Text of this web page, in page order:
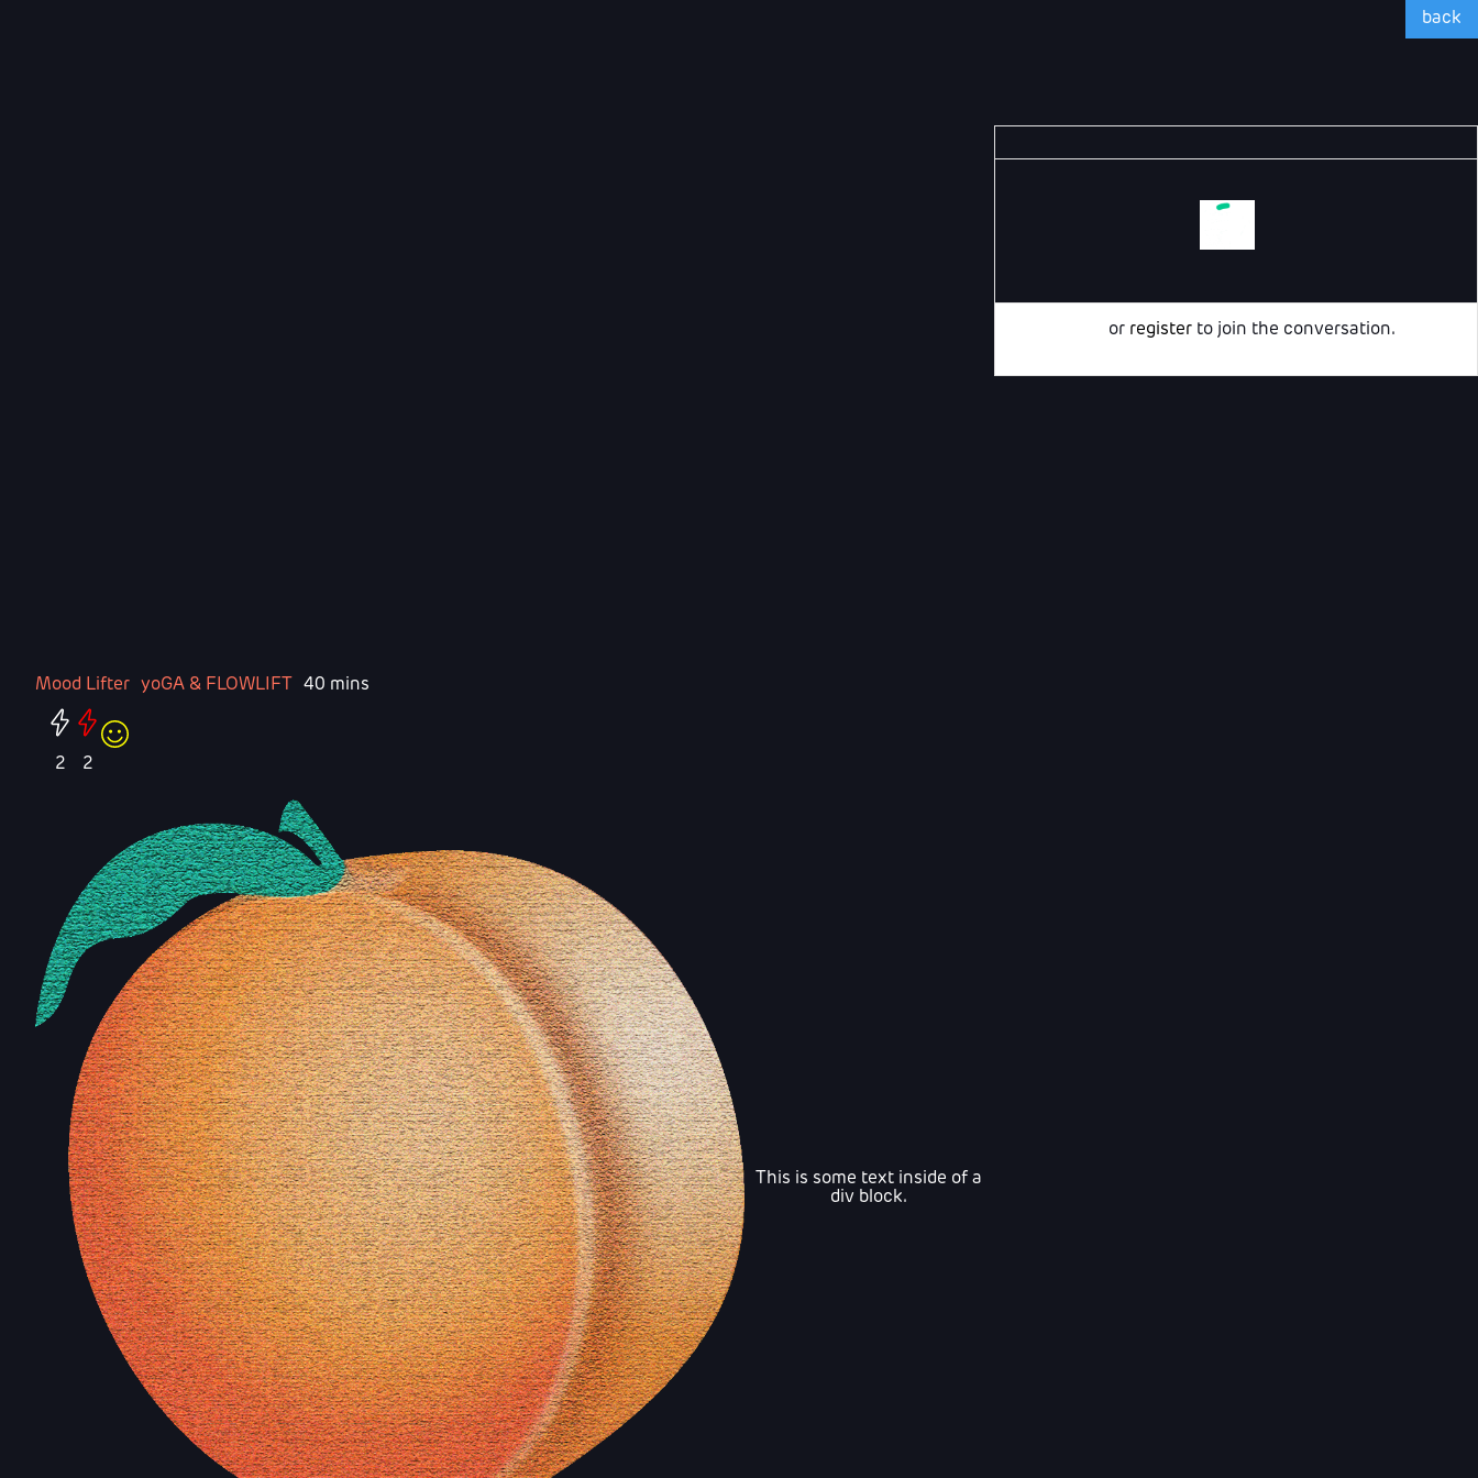
back
Mood Lifter yoGA & FLOWLIFT 40 mins
2 2
This is some text inside of a
div block.
or register to join the conversation.